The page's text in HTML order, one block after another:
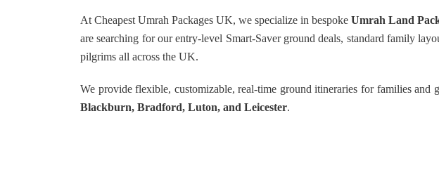
At Cheapest Umrah Packages UK, we specialize in bespokeUmrah Land
are searching for our entry-level Smart-Saver ground deals, standard family
pilgrims all across the UK.
We provide flexible, customizable, real-time ground itineraries for families
Blackburn, Bradford, Luton, and Leicester.